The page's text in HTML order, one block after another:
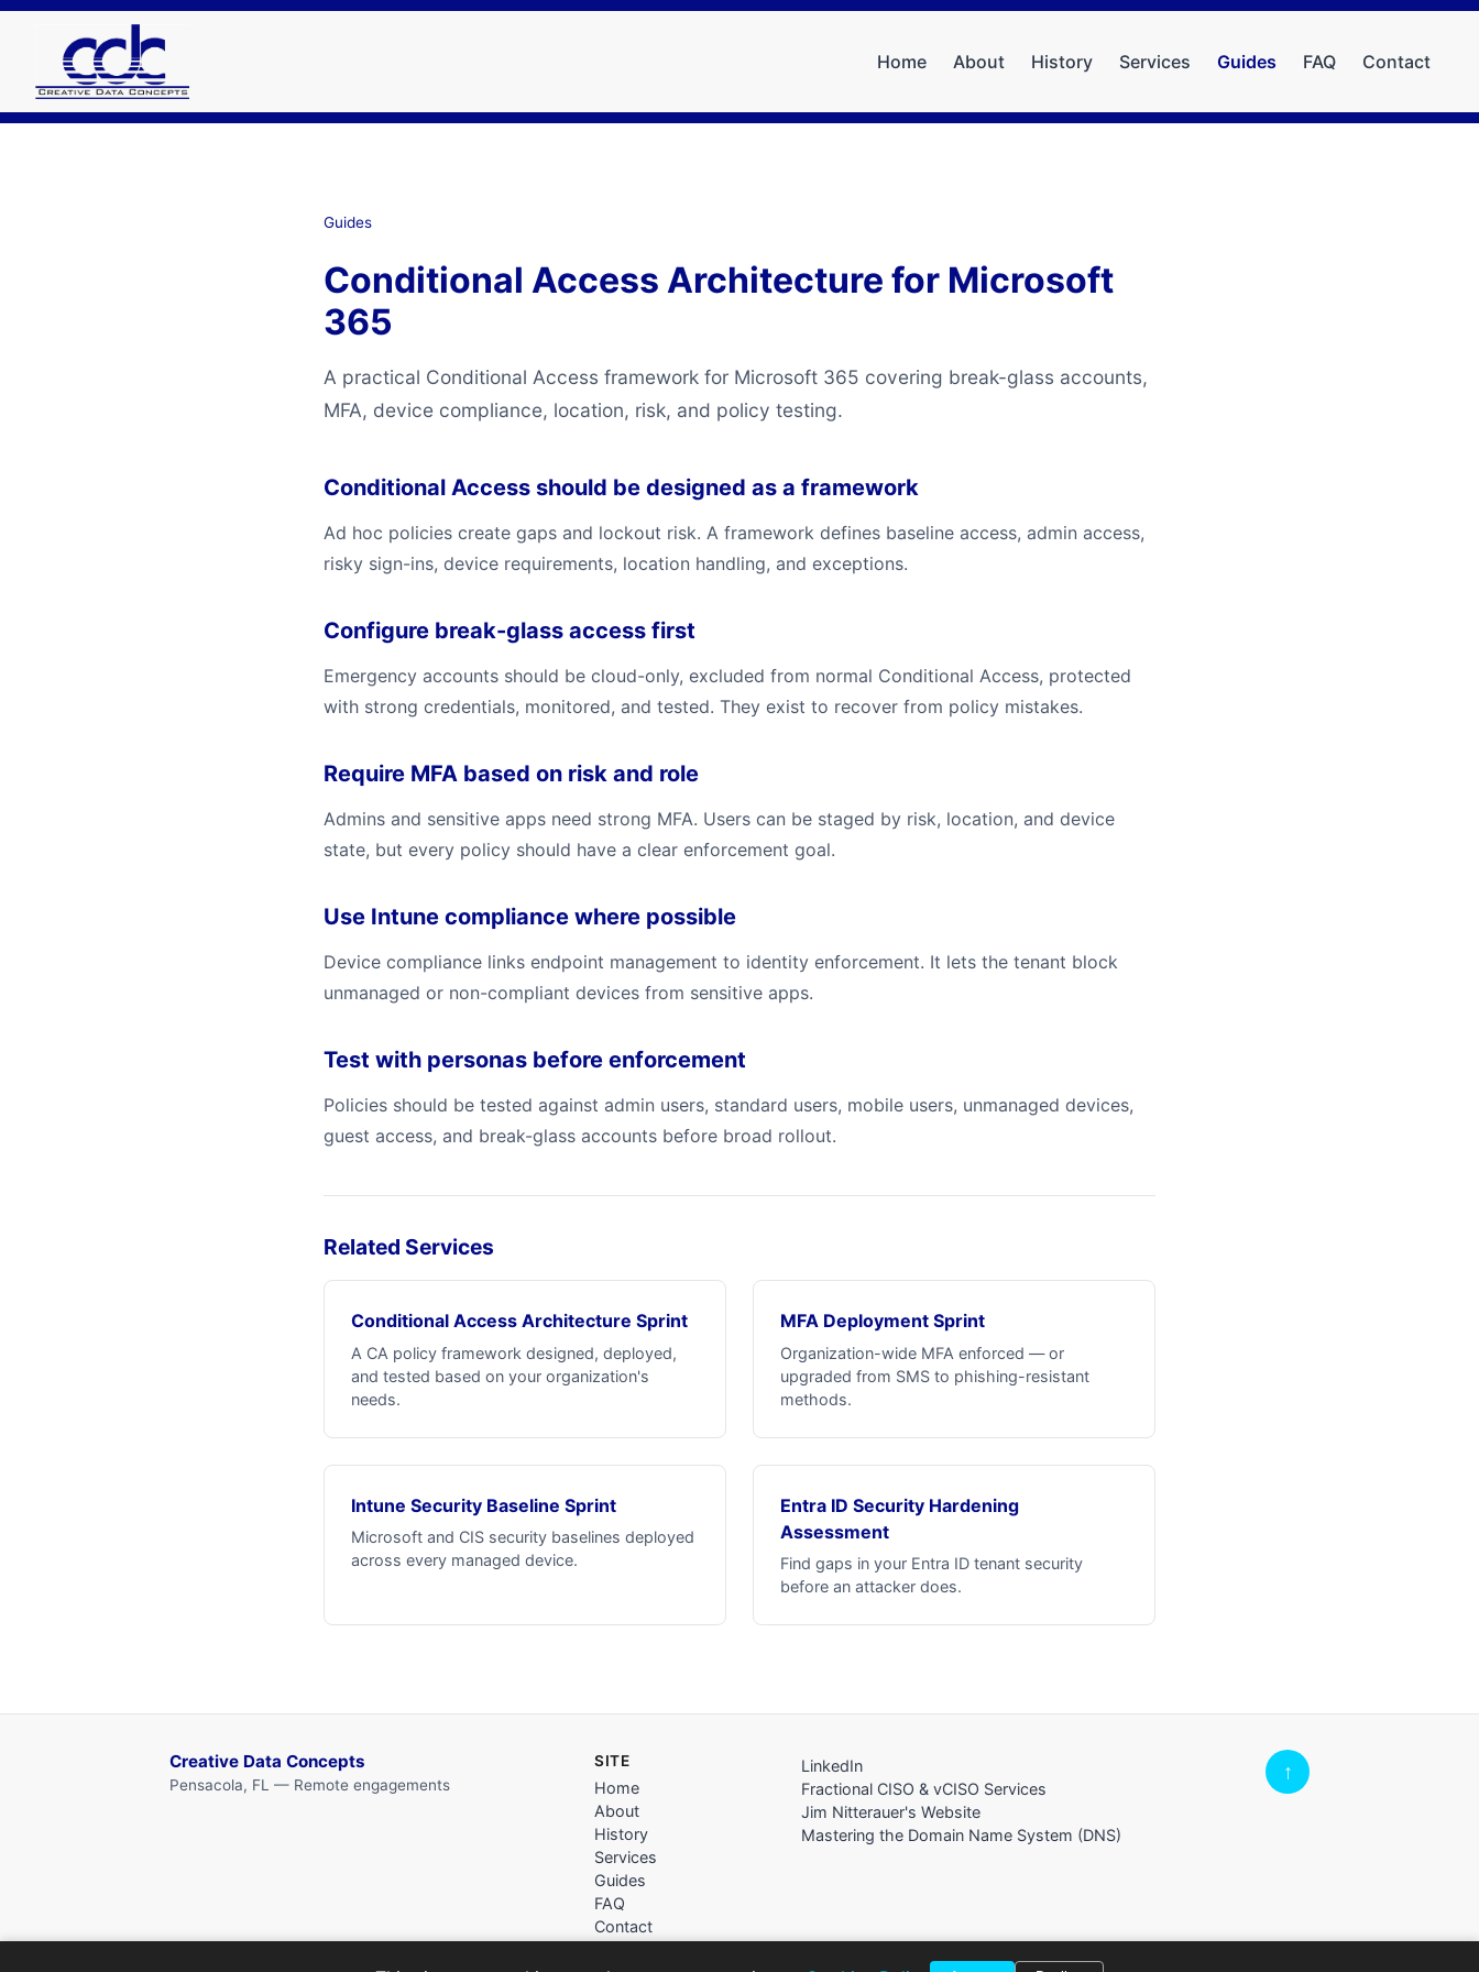
Home About History Services Guides FAQ Contact
Guides
Conditional Access Architecture for Microsoft
365
A practical Conditional Access framework for Microsoft 365 covering break-glass accounts,
MFA, device compliance, location, risk, and policy testing.
Conditional Access should be designed as a framework
Ad hoc policies create gaps and lockout risk. A framework defines baseline access, admin access,
risky sign-ins, device requirements, location handling, and exceptions.
Configure break-glass access first
Emergency accounts should be cloud-only, excluded from normal Conditional Access, protected
with strong credentials, monitored, and tested. They exist to recover from policy mistakes.
Require MFA based on risk and role
Admins and sensitive apps need strong MFA. Users can be staged by risk, location, and device
state, but every policy should have a clear enforcement goal.
Use Intune compliance where possible
Device compliance links endpoint management to identity enforcement. It lets the tenant block
unmanaged or non-compliant devices from sensitive apps.
Test with personas before enforcement
Policies should be tested against admin users, standard users, mobile users, unmanaged devices,
guest access, and break-glass accounts before broad rollout.
Related Services
Conditional Access Architecture Sprint
A CA policy framework designed, deployed,
and tested based on your organization's
needs.
MFA Deployment Sprint
Organization-wide MFA enforced — or
upgraded from SMS to phishing-resistant
methods.
Intune Security Baseline Sprint
Microsoft and CIS security baselines deployed
across every managed device.
Entra ID Security Hardening
Assessment
Find gaps in your Entra ID tenant security
before an attacker does.
Creative Data Concepts
Pensacola, FL — Remote engagements
SITE
Home
About
History
Services
Guides
FAQ
Contact
LinkedIn
Fractional CISO & vCISO Services
Jim Nitterauer's Website
Mastering the Domain Name System (DNS)
↑